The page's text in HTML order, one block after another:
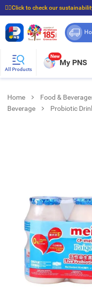
☝🏼Click to check our
⭐Spend $399 to enjoy FREE
All Products
New
My PNS
Home Food &
Beverage
Probiotic